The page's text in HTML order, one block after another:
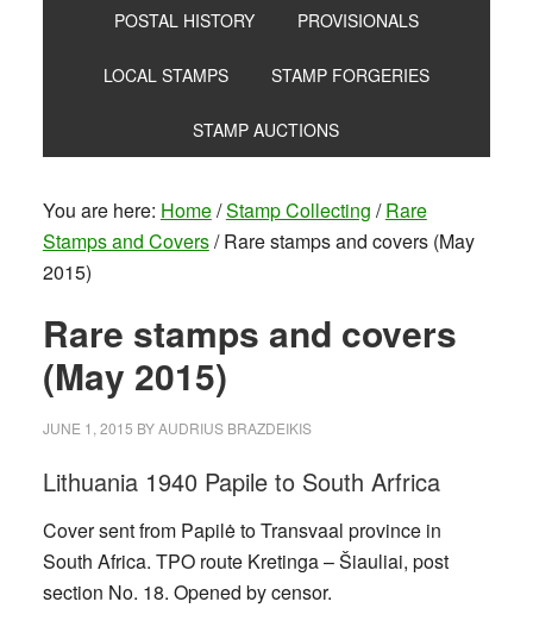
POSTAL HISTORY PROVISIONALS
LOCAL STAMPS STAMP FORGERIES
STAMP AUCTIONS
You are here: Home/Stamp Collecting / Rare
Stamps and Covers/Rare stamps and covers (May
2015)
Rare stamps and covers
(May 2015)
JUNE 1, 2015 BYAUDRIUS BRAZDEIKIS
Lithuania 1940 Papile to South Arfrica
Cover sent from Papilė to Transvaal province in
South Africa. TPO route Kretinga – Šiauliai, post
section No. 18. Opened by censor.